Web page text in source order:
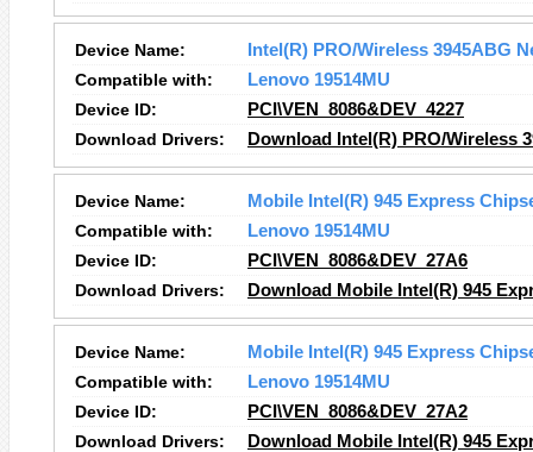
Device Name:
Intel(R) PRO/Wireless 3945ABG
Compatible with:
Lenovo 19514MU
Device ID:
PCI\VEN_8086&DEV_4227
Download Drivers:
Download Intel(R) PRO/Wireless
Device Name:
Mobile Intel(R) 945 Express
Compatible with:
Lenovo 19514MU
Device ID:
PCI\VEN_8086&DEV_27A6
Download Drivers:
Download Mobile Intel(R) 945
Device Name:
Mobile Intel(R) 945 Express
Compatible with:
Lenovo 19514MU
Device ID:
PCI\VEN_8086&DEV_27A2
Download Drivers:
Download Mobile Intel(R) 945